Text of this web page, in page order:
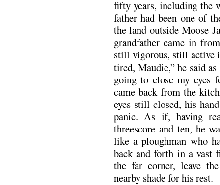
fifty years, including the
father had been one of
the land outside Moose
grandfather came in
still vigorous, still active
tired, Maudie,” he said
going to close my eyes
came back from the
eyes still closed, his
panic. As if, having
threescore and ten, he
like a ploughman who
back and forth in a vast
the far corner, leave
nearby shade for his rest.